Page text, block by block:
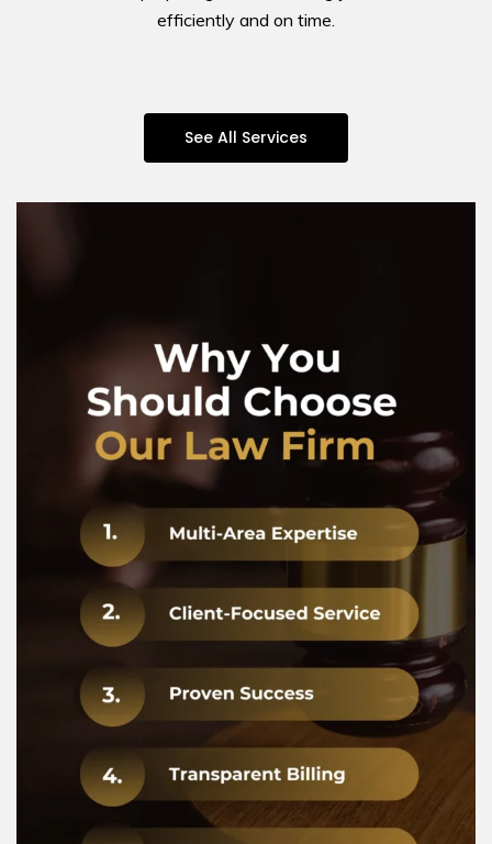
efficiently and on time.
See All Services